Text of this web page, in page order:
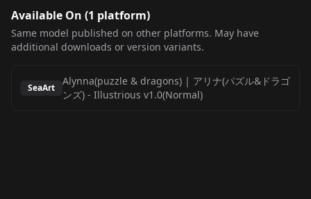
Available On (1 platform)
Same model published on other platforms. May have
additional downloads or version variants.
SeaArt
Alynna(puzzle & dragons) | アリナ(パズル&ドラゴ
ンズ) - Illustrious v1.0(Normal)